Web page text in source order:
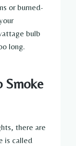
or burned-
bulb
long.
Smoke
there are
is called